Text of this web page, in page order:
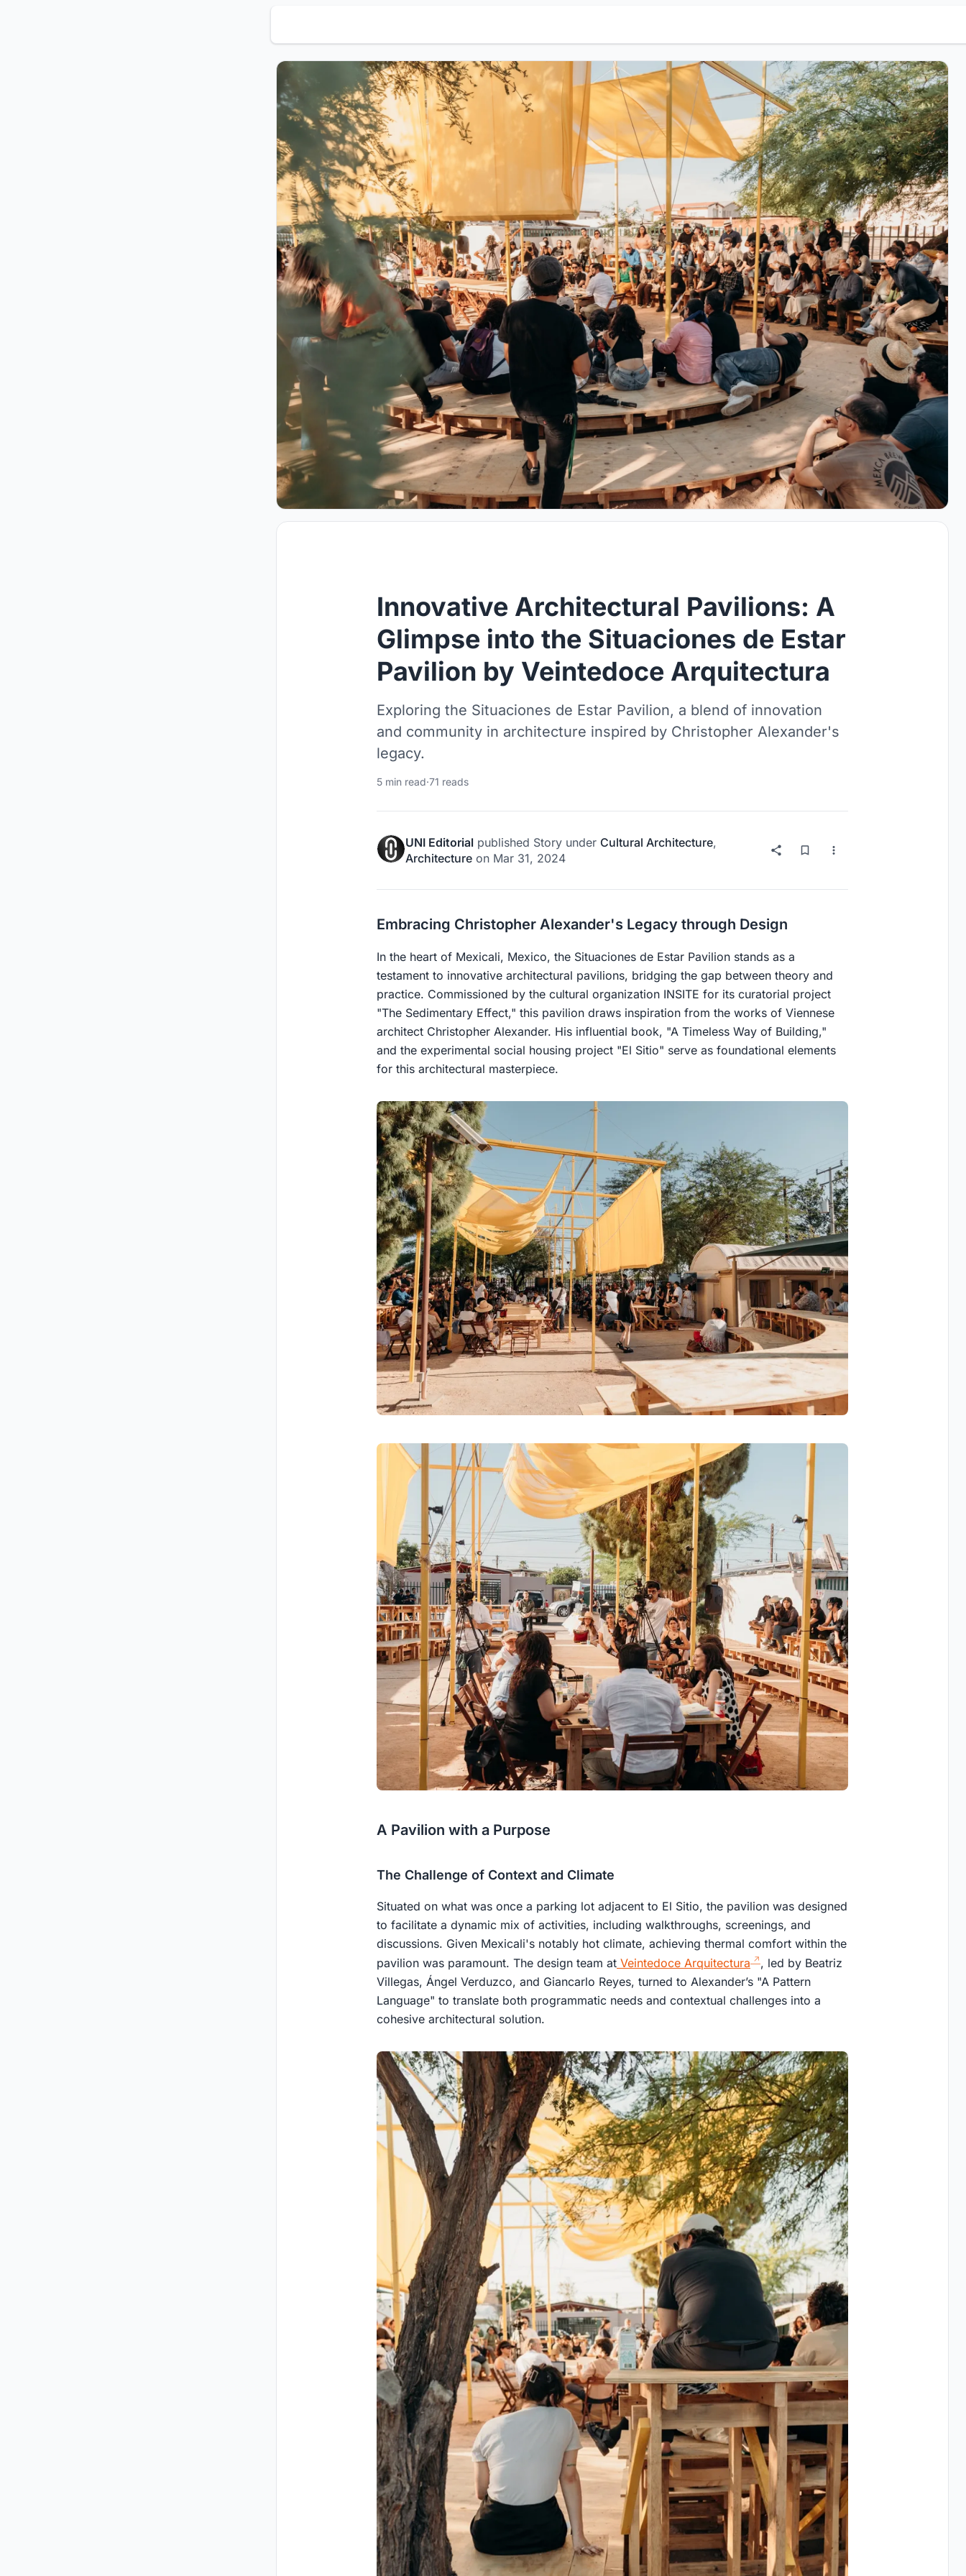
Innovative Architectural Pavilions: A
Glimpse into the Situaciones de Estar
Pavilion by Veintedoce Arquitectura
Exploring the Situaciones de Estar Pavilion, a blend of innovation
and community in architecture inspired by Christopher Alexander's
legacy.
5 min read·71 reads
UNI Editorial published Story under Cultural Architecture,
Architecture on Mar 31, 2024
Embracing Christopher Alexander's Legacy through Design
In the heart of Mexicali, Mexico, the Situaciones de Estar Pavilion stands as a
testament to innovative architectural pavilions, bridging the gap between theory and
practice. Commissioned by the cultural organization INSITE for its curatorial project
"The Sedimentary Effect," this pavilion draws inspiration from the works of Viennese
architect Christopher Alexander. His influential book, "A Timeless Way of Building,"
and the experimental social housing project "El Sitio" serve as foundational elements
for this architectural masterpiece.
A Pavilion with a Purpose
The Challenge of Context and Climate
Situated on what was once a parking lot adjacent to El Sitio, the pavilion was designed
to facilitate a dynamic mix of activities, including walkthroughs, screenings, and
discussions. Given Mexicali's notably hot climate, achieving thermal comfort within the
pavilion was paramount. The design team at Veintedoce Arquitectura
, led by Beatriz
Villegas, Ángel Verduzco, and Giancarlo Reyes, turned to Alexander’s "A Pattern
Language" to translate both programmatic needs and contextual challenges into a
cohesive architectural solution.